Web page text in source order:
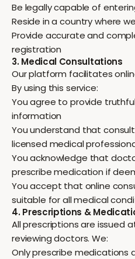
Be legally capable of
Reside in a country where
Provide accurate and
registration
3. Medical Consultations
Our platform facilitates
By using this service:
You agree to provide
information
You understand that
licensed medical
You acknowledge that
prescribe medication if
You accept that online
suitable for all medical
4. Prescriptions &
All prescriptions are issued
reviewing doctors. We:
Only prescribe medications